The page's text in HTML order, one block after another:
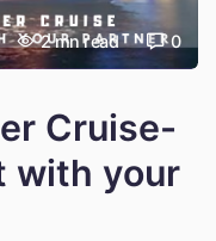
2 mn read 0
Cruise-
with your